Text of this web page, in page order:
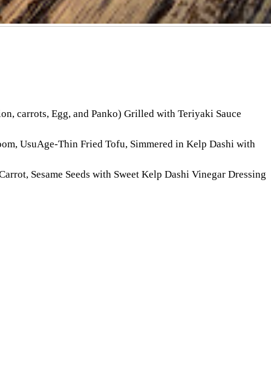
carrots, Egg, and Panko) Grilled with Teriyaki Sauce
UsuAge-Thin Fried Tofu, Simmered in Kelp Dashi with
Sesame Seeds with Sweet Kelp Dashi Vinegar Dressing